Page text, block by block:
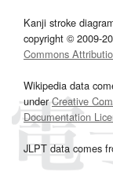
Kanji stroke
copyright © 2009-
Commons
Wikipedia data
underCreative
Documentation
JLPT data comes